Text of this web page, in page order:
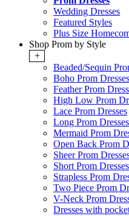
Wedding Dresses
Featured Styles
Plus Size
Shop Prom by Style
+
Beaded/Sequin
Boho Prom Dresses
Feather Prom
High Low Prom
Lace Prom Dresses
Long Prom Dresses
Mermaid Prom
Open Back Prom
Sheer Prom
Short Prom Dresses
Strapless Prom
Two Piece Prom
V-Neck Prom
Dresses with